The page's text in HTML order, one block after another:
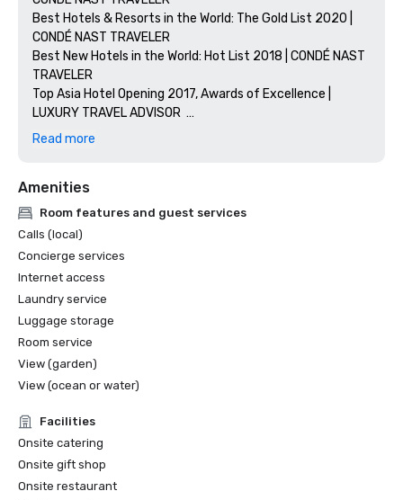
Best Hotels & Resorts in the World: The Gold List 2020 |
CONDÉ NAST TRAVELER
Best New Hotels in the World: Hot List 2018 | CONDÉ NAST
TRAVELER
Top Asia Hotel Opening 2017, Awards of Excellence |
LUXURY TRAVEL ADVISOR
Best Luxury Wellness Spa in Thailand | 2018 WORLD
Read more
Amenities
Room features and guest services
Calls (local)
Concierge services
Internet access
Laundry service
Luggage storage
Room service
View (garden)
View (ocean or water)
Facilities
Onsite catering
Onsite gift shop
Onsite restaurant